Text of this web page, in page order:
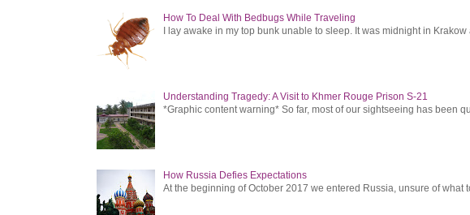
How To Deal With Bedbugs While Traveling
I lay awake in my top bunk unable to sleep. It was midnight in
Understanding Tragedy: A Visit to Khmer Rouge Prison S-21
*Graphic content warning* So far, most of our sightseeing has been
How Russia Defies Expectations
At the beginning of October 2017 we entered Russia, unsure of what